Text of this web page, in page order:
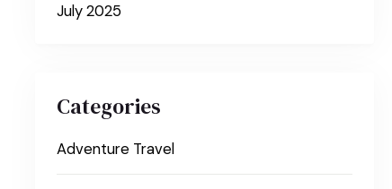
July 2025
Categories
Adventure Travel